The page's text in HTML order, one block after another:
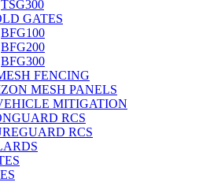
TSG300
GATES
BFG100
BFG200
BFG300
FENCING
MESH PANELS
MITIGATION
RCS
RCS